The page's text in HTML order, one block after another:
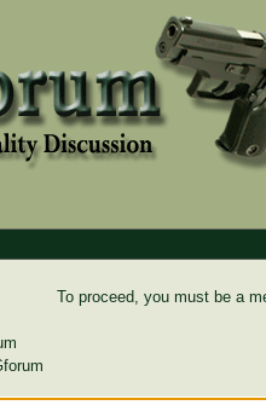
To proceed, you must be a